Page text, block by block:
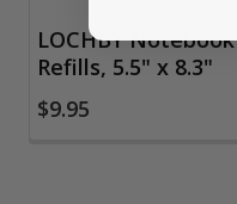
LOCHBY Notebook
Refills, 5.5" x 8.3"
$9.95